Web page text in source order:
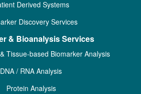
Derived Systems
Discovery Services
& Bioanalysis Services
Tissue-based Biomarker Analysis
DNA / RNA Analysis
Protein Analysis